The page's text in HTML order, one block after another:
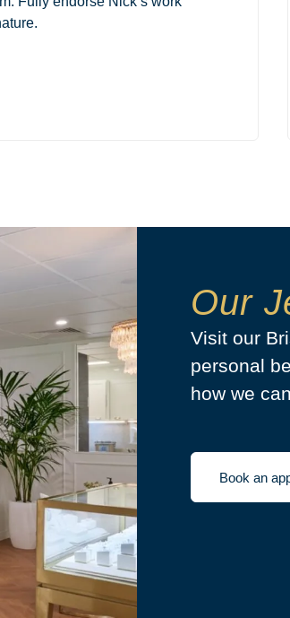
Our
Visit our
personal
how we
Book an